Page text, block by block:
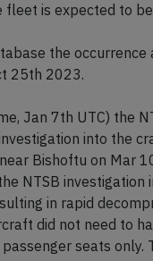
fleet is expected to
the
25th 2023.
Jan 7th UTC) the
into the
Bishoftu on Mar
NTSB
in rapid
did not need to
seats